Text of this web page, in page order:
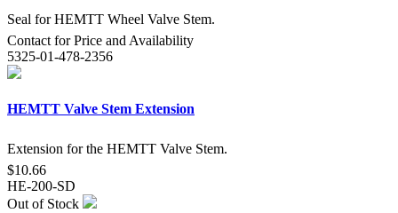
Seal for HEMTT Wheel Valve Stem.
Contact for Price and Availability
5325-01-478-2356
HEMTT Valve Stem Extension
Extension for the HEMTT Valve Stem.
$10.66
HE-200-SD
Out of Stock